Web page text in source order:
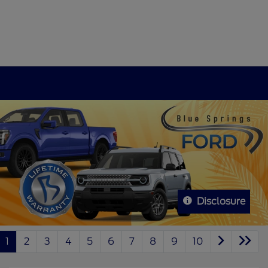
Disclosure
1 2 3 4 5 6 7 8 9 10